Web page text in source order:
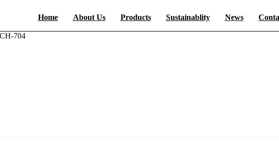
Home About Us Products Sustainablity News
704